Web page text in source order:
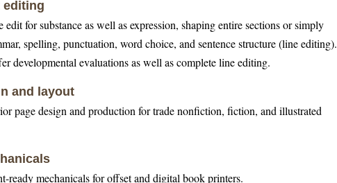
editing
edit for substance as well as expression, shaping entire sections or simply
spelling, punctuation, word choice, and sentence structure (line editing).
developmental evaluations as well as complete line editing.
and layout
page design and production for trade nonfiction, fiction, and illustrated
ready mechanicals for offset and digital book printers.